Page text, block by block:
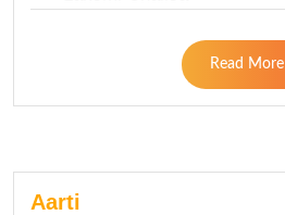
Read More
Aarti